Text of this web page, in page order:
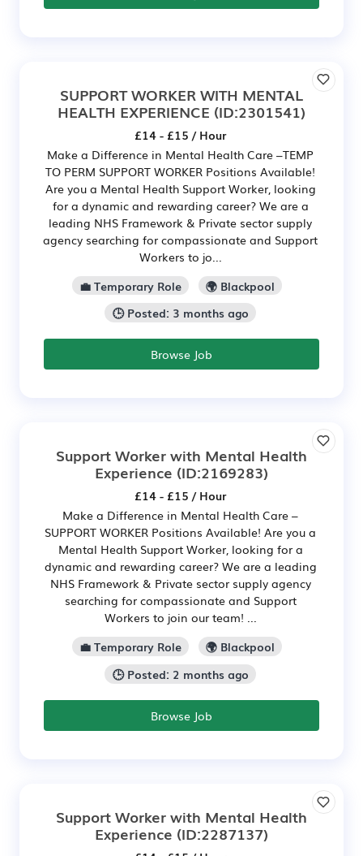
SUPPORT WORKER WITH MENTAL
HEALTH EXPERIENCE (ID:2301541)
£14 - £15 / Hour
Make a Difference in Mental Health Care –TEMP
TO PERM SUPPORT WORKER Positions Available!
Are you a Mental Health Support Worker, looking
for a dynamic and rewarding career? We are a
leading NHS Framework & Private sector supply
agency searching for compassionate and Support
Workers to jo...
💼 Temporary Role
🌍 Blackpool
🕒 Posted: 3 months ago
Browse Job
Support Worker with Mental Health
Experience (ID:2169283)
£14 - £15 / Hour
Make a Difference in Mental Health Care –
SUPPORT WORKER Positions Available! Are you a
Mental Health Support Worker, looking for a
dynamic and rewarding career? We are a leading
NHS Framework & Private sector supply agency
searching for compassionate and Support
Workers to join our team! ...
💼 Temporary Role
🌍 Blackpool
🕒 Posted: 2 months ago
Browse Job
Support Worker with Mental Health
Experience (ID:2287137)